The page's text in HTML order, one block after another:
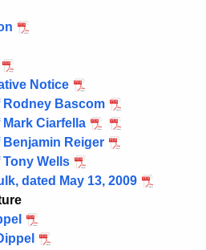
Notice
Rodney Bascom
Ciarfella
Benjamin Reiger
Tony Wells
dated May 13, 2009